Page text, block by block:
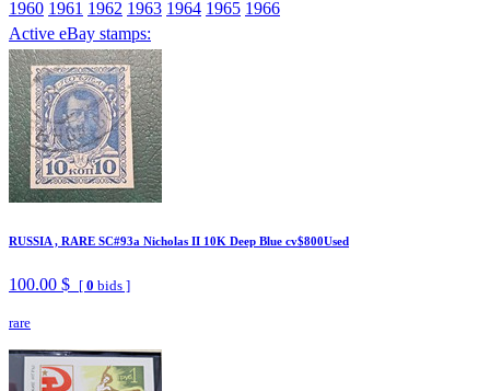
1960 1961 1962 1963 1964 1965 1966
Active eBay stamps:
RUSSIA , RARE SC#93a Nicholas II 10K Deep Blue cv$800Used
100.00 $ [ 0 bids ]
rare